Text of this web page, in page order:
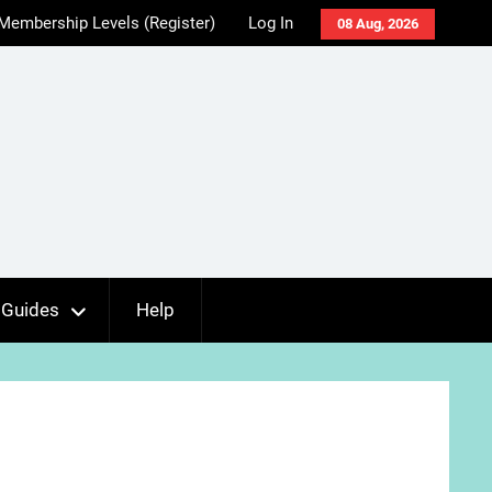
08 Aug, 2026
Levels (Register) Log In
Guides Help